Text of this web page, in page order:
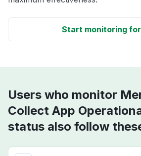
Start monitoring
Users who monitor
Collect App
status also follow